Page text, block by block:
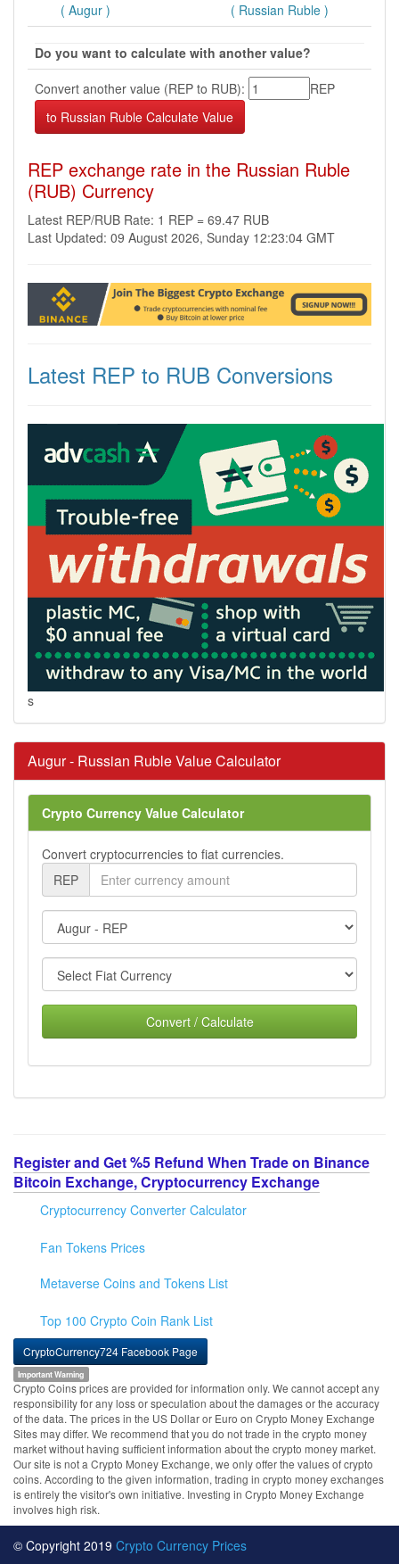
( Augur ) ( Russian Ruble )
Do you want to calculate with another value?
Convert another value (REP to RUB):
REP
REP exchange rate in the Russian Ruble
(RUB) Currency
Latest REP/RUB Rate: 1 REP = 69.47 RUB
Last Updated: 09 August 2026, Sunday 12:23:04 GMT
Latest REP to RUB Conversions
s
Augur - Russian Ruble Value Calculator
Crypto Currency Value Calculator
Convert cryptocurrencies to fiat currencies.
REP
Convert / Calculate
Register and Get %5 Refund When Trade on Binance
Bitcoin Exchange, Cryptocurrency Exchange
Cryptocurrency Converter Calculator
Fan Tokens Prices
Metaverse Coins and Tokens List
Top 100 Crypto Coin Rank List
CryptoCurrency724 Facebook Page
Important Warning
Crypto Coins prices are provided for information only. We cannot accept any
responsibility for any loss or speculation about the damages or the accuracy
of the data. The prices in the US Dollar or Euro on Crypto Money Exchange
Sites may differ. We recommend that you do not trade in the crypto money
market without having sufficient information about the crypto money market.
Our site is not a Crypto Money Exchange, we only offer the values of crypto
coins. According to the given information, trading in crypto money exchanges
is entirely the visitor's own initiative. Investing in Crypto Money Exchange
involves high risk.
© Copyright 2019 Crypto Currency Prices